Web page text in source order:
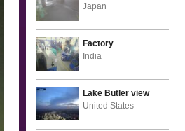
Japan
Factory
India
Lake Butler view
United States